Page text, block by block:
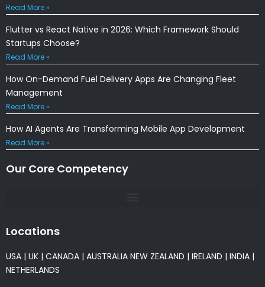
Read More »
Flutter vs React Native in 2026: Which Framework Should
Startups Choose?
Read More »
How On-Demand Fuel Delivery Apps Are Changing Fleet
Management
Read More »
How AI Agents Are Transforming Mobile App Development
Read More »
Our Core Competency
Locations
USA | UK | CANADA | AUSTRALIA NEW ZEALAND | IRELAND | INDIA |
NETHERLANDS